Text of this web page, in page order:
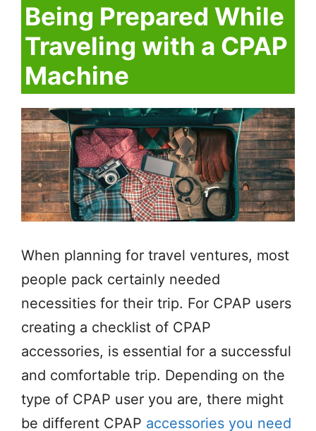
Being Prepared While
Traveling with a CPAP
Machine
When planning for travel ventures, most
people pack certainly needed
necessities for their trip. For CPAP users
creating a checklist of CPAP
accessories, is essential for a successful
and comfortable trip. Depending on the
type of CPAP user you are, there might
be different CPAP accessories you need